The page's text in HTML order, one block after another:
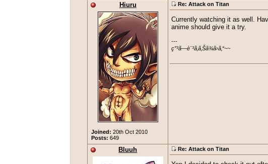
Hiuru
Joined: 20th Oct 2010
Posts: 649
Re: Attack on Titan
Currently watching it as well.
anime should give it a try.
---
ç”³ã—è¨³ã‚ã‚Šã¾ã›ã‚“~~
Bluuh Re: Attack on Titan